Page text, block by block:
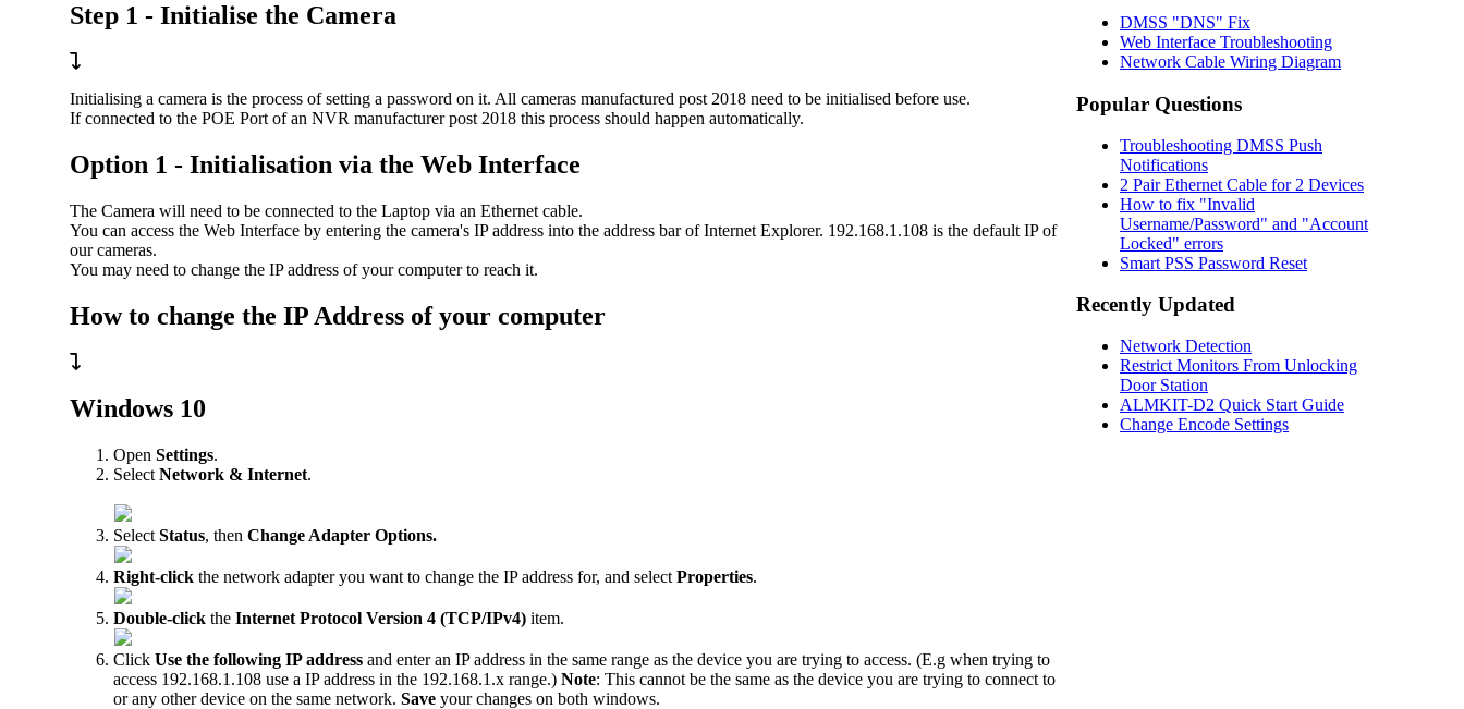
Step 1 - Initialise the Camera
Initialising a camera is the process of setting a password on it. All cameras manufactured post 2018 need to be initialised before use.
If connected to the POE Port of an NVR manufacturer post 2018 this process should happen automatically.
Option 1 - Initialisation via the Web Interface
The Camera will need to be connected to the Laptop via an Ethernet cable.
You can access the Web Interface by entering the camera's IP address into the address bar of Internet Explorer. 192.168.1.108 is the default IP of
our cameras.
You may need to change the IP address of your computer to reach it.
How to change the IP Address of your computer
Windows 10
Open Settings.
Select Network & Internet.
Select Status, then Change Adapter Options.
Right-click the network adapter you want to change the IP address for, and select Properties.
Double-click the Internet Protocol Version 4 (TCP/IPv4) item.
Click Use the following IP address and enter an IP address in the same range as the device you are trying to access. (E.g when trying to
access 192.168.1.108 use a IP address in the 192.168.1.x range.) Note: This cannot be the same as the device you are trying to connect to
or any other device on the same network. Save your changes on both windows.
DMSS "DNS" Fix
Web Interface Troubleshooting
Network Cable Wiring Diagram
Popular Questions
Troubleshooting DMSS Push
Notifications
2 Pair Ethernet Cable for 2 Devices
How to fix "Invalid
Username/Password" and "Account
Locked" errors
Smart PSS Password Reset
Recently Updated
Network Detection
Restrict Monitors From Unlocking
Door Station
ALMKIT-D2 Quick Start Guide
Change Encode Settings